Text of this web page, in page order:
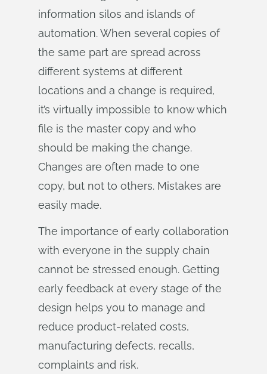
information silos and islands of
automation. When several copies of
the same part are spread across
different systems at different
locations and a change is required,
it’s virtually impossible to know which
file is the master copy and who
should be making the change.
Changes are often made to one
copy, but not to others. Mistakes are
easily made.
The importance of early collaboration
with everyone in the supply chain
cannot be stressed enough. Getting
early feedback at every stage of the
design helps you to manage and
reduce product-related costs,
manufacturing defects, recalls,
complaints and risk.